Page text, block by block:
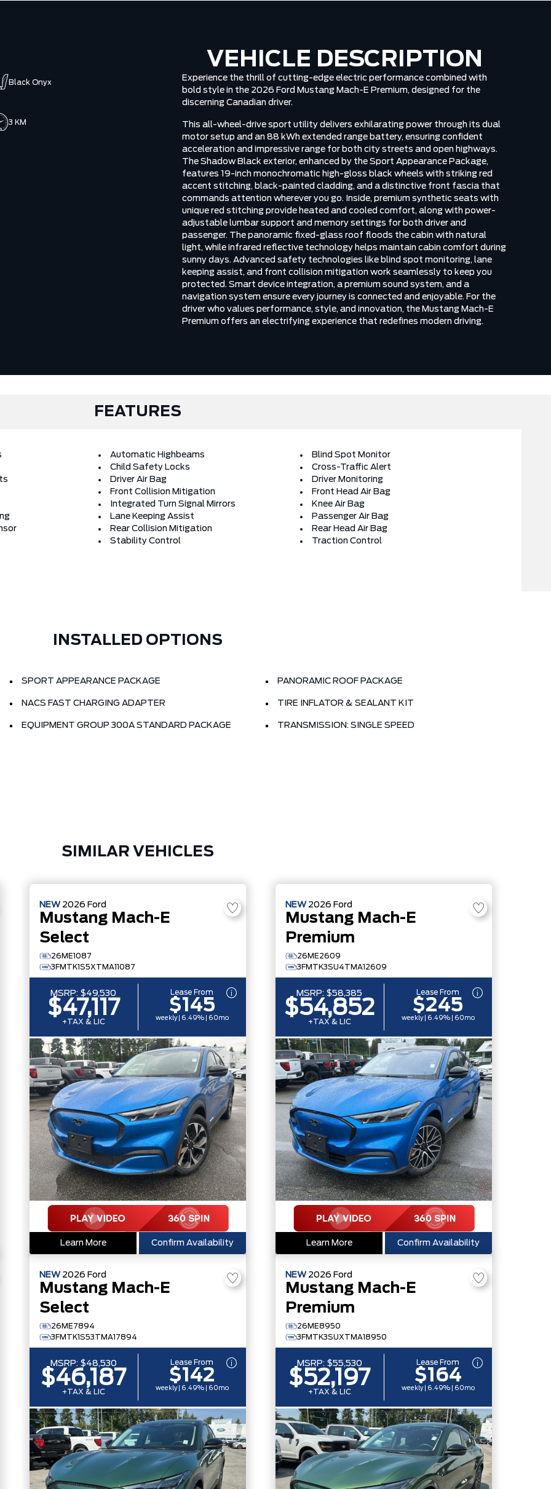
Black Onyx
3 KM
VEHICLE DESCRIPTION
Experience the thrill of cutting-edge electric performance combined with
bold style in the 2026 Ford Mustang Mach-E Premium, designed for the
discerning Canadian driver.
This all-wheel-drive sport utility delivers exhilarating power through its dual
motor setup and an 88 kWh extended range battery, ensuring confident
acceleration and impressive range for both city streets and open highways.
The Shadow Black exterior, enhanced by the Sport Appearance Package,
features 19-inch monochromatic high-gloss black wheels with striking red
accent stitching, black-painted cladding, and a distinctive front fascia that
commands attention wherever you go. Inside, premium synthetic seats with
unique red stitching provide heated and cooled comfort, along with power-
adjustable lumbar support and memory settings for both driver and
passenger. The panoramic fixed-glass roof floods the cabin with natural
light, while infrared reflective technology helps maintain cabin comfort during
sunny days. Advanced safety technologies like blind spot monitoring, lane
keeping assist, and front collision mitigation work seamlessly to keep you
protected. Smart device integration, a premium sound system, and a
navigation system ensure every journey is connected and enjoyable. For the
driver who values performance, style, and innovation, the Mustang Mach-E
Premium offers an electrifying experience that redefines modern driving.
FEATURES
Automatic Highbeams
Blind Spot Monitor
Child Safety Locks
Cross-Traffic Alert
Driver Air Bag
Driver Monitoring
Front Collision Mitigation
Front Head Air Bag
Integrated Turn Signal Mirrors
Knee Air Bag
Lane Keeping Assist
Passenger Air Bag
Rear Collision Mitigation
Rear Head Air Bag
Stability Control Traction Control
INSTALLED OPTIONS
SPORT APPEARANCE PACKAGE PANORAMIC ROOF PACKAGE
NACS FAST CHARGING ADAPTER TIRE INFLATOR & SEALANT KIT
EQUIPMENT GROUP 300A STANDARD PACKAGE TRANSMISSION: SINGLE SPEED
SIMILAR VEHICLES
NEW 2026 Ford
Mustang Mach-E
Select
26ME1087
3FMTK1S5XTMA11087
MSRP: $49,530
$47,117
+TAX & LIC
Lease From
$145
weekly | 6.49% | 60mo
Learn More Confirm Availability
NEW 2026 Ford
Mustang Mach-E
Premium
26ME2609
3FMTK3SU4TMA12609
MSRP: $58,385
$54,852
+TAX & LIC
Lease From
$245
weekly | 6.49% | 60mo
Learn More Confirm Availability
NEW 2026 Ford
Mustang Mach-E
Select
26ME7894
3FMTK1S53TMA17894
MSRP: $48,530
$46,187
+TAX & LIC
Lease From
$142
weekly | 6.49% | 60mo
NEW 2026 Ford
Mustang Mach-E
Premium
26ME8950
3FMTK3SUXTMA18950
MSRP: $55,530
$52,197
+TAX & LIC
Lease From
$164
weekly | 6.49% | 60mo